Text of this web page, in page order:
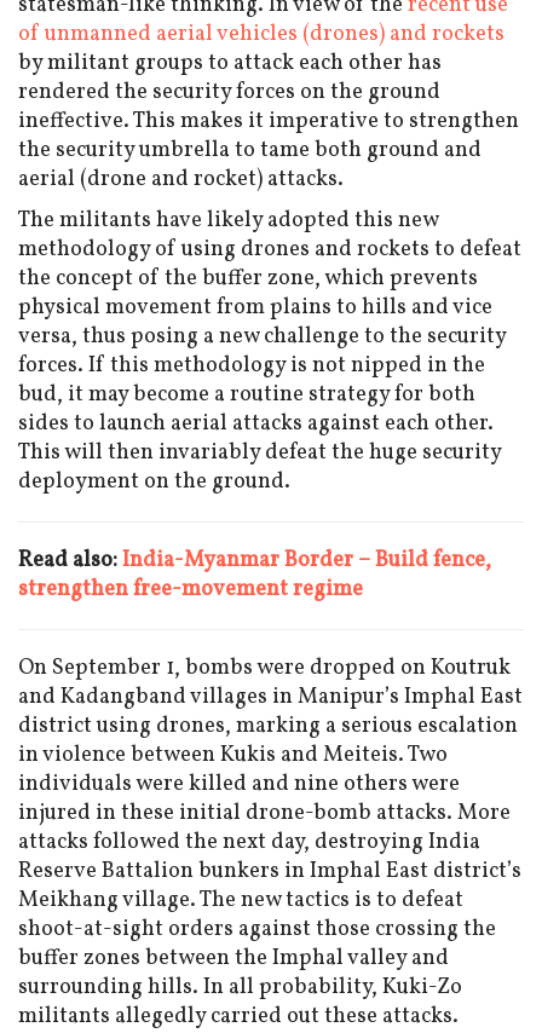
of unmanned aerial vehicles (drones) and rockets
by militant groups to attack each other has
rendered the security forces on the ground
ineffective. This makes it imperative to strengthen
the security umbrella to tame both ground and
aerial (drone and rocket) attacks.
The militants have likely adopted this new
methodology of using drones and rockets to defeat
the concept of the buffer zone, which prevents
physical movement from plains to hills and vice
versa, thus posing a new challenge to the security
forces. If this methodology is not nipped in the
bud, it may become a routine strategy for both
sides to launch aerial attacks against each other.
This will then invariably defeat the huge security
deployment on the ground.
Read also:India-Myanmar Border – Build fence,
strengthen free-movement regime
On September 1, bombs were dropped on Koutruk
and Kadangband villages in Manipur’s Imphal East
district using drones, marking a serious escalation
in violence between Kukis and Meiteis. Two
individuals were killed and nine others were
injured in these initial drone-bomb attacks. More
attacks followed the next day, destroying India
Reserve Battalion bunkers in Imphal East district’s
Meikhang village. The new tactics is to defeat
shoot-at-sight orders against those crossing the
buffer zones between the Imphal valley and
surrounding hills. In all probability, Kuki-Zo
militants allegedly carried out these attacks.